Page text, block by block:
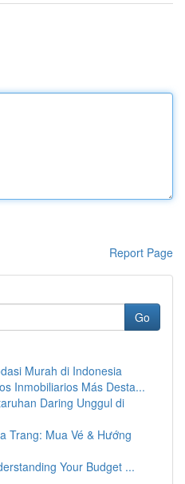
Report Page
Go
Murah di Indonesia
Inmobiliarios Más Desta...
Daring Unggul di
Trang: Mua Vé & Hướng
Your Budget ...